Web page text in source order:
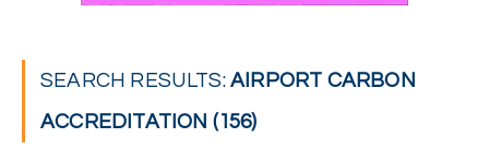
SEARCH RESULTS:AIRPORT CARBON
ACCREDITATION (156)